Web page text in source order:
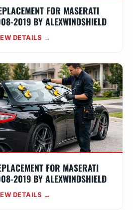
FOR MASERATI
2019 BY ALEXWINDSHIELD
DETAILS →
FOR MASERATI
2019 BY ALEXWINDSHIELD
DETAILS →